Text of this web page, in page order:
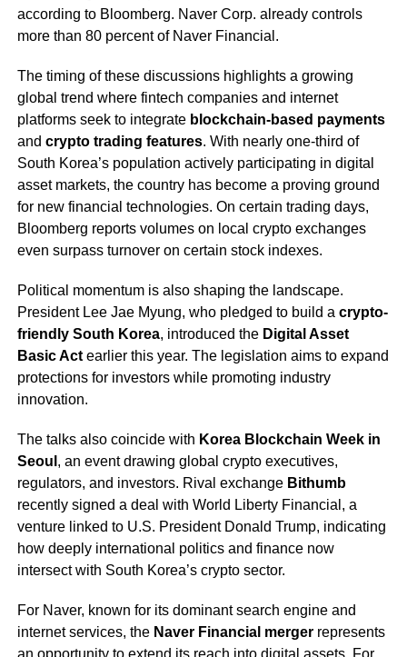
according to Bloomberg. Naver Corp. already controls
more than 80 percent of Naver Financial.
The timing of these discussions highlights a growing
global trend where fintech companies and internet
platforms seek to integrate blockchain-based payments
and crypto trading features. With nearly one-third of
South Korea’s population actively participating in digital
asset markets, the country has become a proving ground
for new financial technologies. On certain trading days,
Bloomberg reports volumes on local crypto exchanges
even surpass turnover on certain stock indexes.
Political momentum is also shaping the landscape.
President Lee Jae Myung, who pledged to build a crypto-
friendly South Korea, introduced the Digital Asset
Basic Actearlier this year. The legislation aims to expand
protections for investors while promoting industry
innovation.
The talks also coincide with Korea Blockchain Week in
Seoul , an event drawing global crypto executives,
regulators, and investors. Rival exchange Bithumb
recently signed a deal with World Liberty Financial, a
venture linked to U.S. President Donald Trump, indicating
how deeply international politics and finance now
intersect with South Korea’s crypto sector.
For Naver, known for its dominant search engine and
internet services, the Naver Financial mergerrepresents